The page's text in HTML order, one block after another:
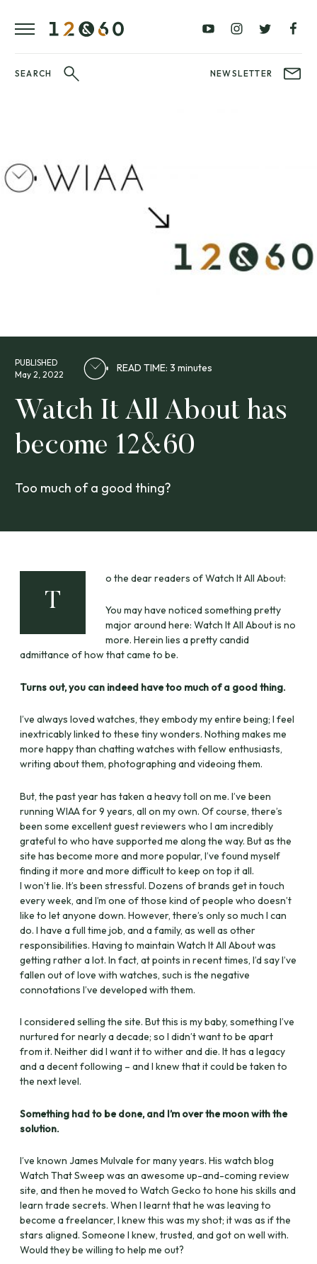
SEARCH NEWSLETTER
PUBLISHED
May 2, 2022
READ TIME: 3 minutes
Watch It All About has
become 12&60
Too much of a good thing?
T
o the dear readers of Watch It All About:
You may have noticed something pretty
major around here: Watch It All About is no
more. Herein lies a pretty candid
admittance of how that came to be.
Turns out, you can indeed have too much of a good thing.
I’ve always loved watches, they embody my entire being; I feel
inextricably linked to these tiny wonders. Nothing makes me
more happy than chatting watches with fellow enthusiasts,
writing about them, photographing and videoing them.
But, the past year has taken a heavy toll on me. I’ve been
running WIAA for 9 years, all on my own. Of course, there’s
been some excellent guest reviewers who I am incredibly
grateful to who have supported me along the way. But as the
site has become more and more popular, I’ve found myself
finding it more and more difficult to keep on top it all.
I won’t lie. It’s been stressful. Dozens of brands get in touch
every week, and I’m one of those kind of people who doesn’t
like to let anyone down. However, there’s only so much I can
do. I have a full time job, and a family, as well as other
responsibilities. Having to maintain Watch It All About was
getting rather a lot. In fact, at points in recent times, I’d say I’ve
fallen out of love with watches, such is the negative
connotations I’ve developed with them.
I considered selling the site. But this is my baby, something I’ve
nurtured for nearly a decade; so I didn’t want to be apart
from it. Neither did I want it to wither and die. It has a legacy
and a decent following – and I knew that it could be taken to
the next level.
Something had to be done, and I’m over the moon with the
solution.
I’ve known James Mulvale for many years. His watch blog
Watch That Sweep was an awesome up-and-coming review
site, and then he moved to Watch Gecko to hone his skills and
learn trade secrets. When I learnt that he was leaving to
become a freelancer, I knew this was my shot; it was as if the
stars aligned. Someone I knew, trusted, and got on well with.
Would they be willing to help me out?
£100
£250
VIDEO
REVIEWS
FAVOURITES